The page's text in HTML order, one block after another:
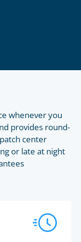
whenever you
provides round-
center
or late at night